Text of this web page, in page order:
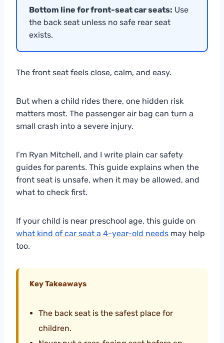
Bottom line for front-seat car seats: Use
the back seat unless no safe rear seat
exists.
The front seat feels close, calm, and easy.
But when a child rides there, one hidden risk
matters most. The passenger air bag can turn a
small crash into a severe injury.
I’m Ryan Mitchell, and I write plain car safety
guides for parents. This guide explains when the
front seat is unsafe, when it may be allowed, and
what to check first.
If your child is near preschool age, this guide on
what kind of car seat a 4-year-old needs may help
too.
Key Takeaways
The back seat is the safest place for
children.